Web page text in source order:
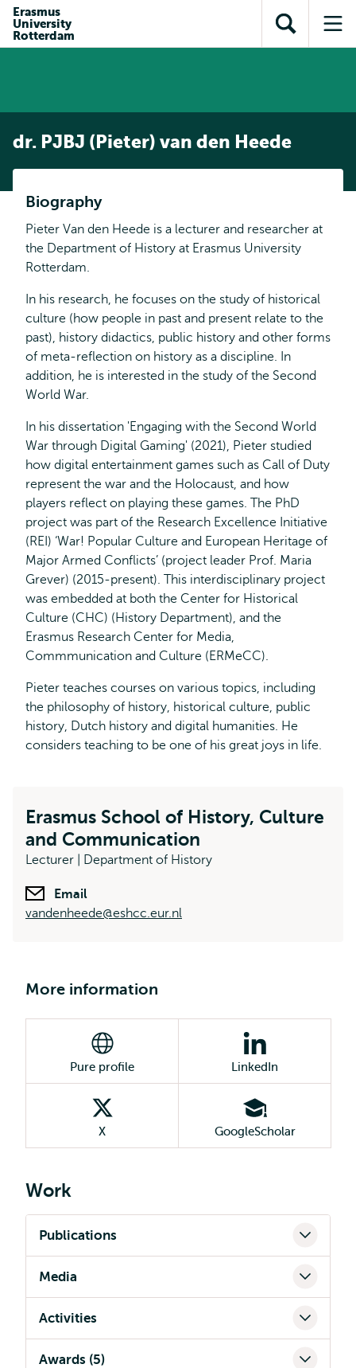
content
search
subnavigation
Erasmus
University
Rotterdam
Open
search
dr. PJBJ (Pieter) van den Heede
Biography
Pieter Van den Heede is a lecturer and researcher at
the Department of History at Erasmus University
Rotterdam.
In his research, he focuses on the study of historical
culture (how people in past and present relate to the
past), history didactics, public history and other forms
of meta-reflection on history as a discipline. In
addition, he is interested in the study of the Second
World War.
In his dissertation 'Engaging with the Second World
War through Digital Gaming' (2021), Pieter studied
how digital entertainment games such as Call of Duty
represent the war and the Holocaust, and how
players reflect on playing these games. The PhD
project was part of the Research Excellence Initiative
(REI) ‘War! Popular Culture and European Heritage of
Major Armed Conflicts’ (project leader Prof. Maria
Grever) (2015-present). This interdisciplinary project
was embedded at both the Center for Historical
Culture (CHC) (History Department), and the
Erasmus Research Center for Media,
Commmunication and Culture (ERMeCC).
Pieter teaches courses on various topics, including
the philosophy of history, historical culture, public
history, Dutch history and digital humanities. He
considers teaching to be one of his great joys in life.
Erasmus School of History, Culture
and Communication
Lecturer | Department of History
Email
vandenheede@eshcc.eur.nl
More information
Pure profile LinkedIn
X GoogleScholar
Work
Publications
Media
Activities
Awards (5)